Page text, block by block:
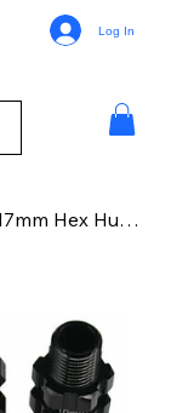
Log In
GRR117XT02 - Aluminum Heavy Duty 17mm Hex Hubs 10mm Offset Arrma GORGON